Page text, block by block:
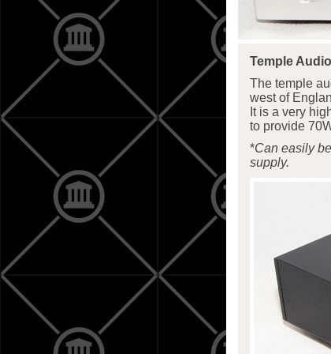
Temple
The temple
west of
It is a very
to provide
*Can easily
supply.